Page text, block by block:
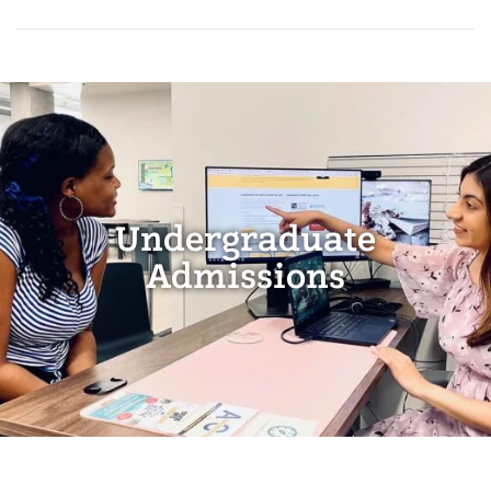
Undergraduate
Admissions